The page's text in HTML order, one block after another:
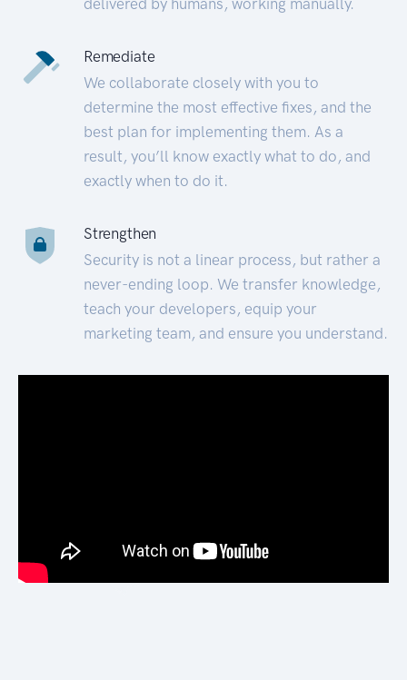
Remediate
We collaborate closely with you to
determine the most effective fixes, and the
best plan for implementing them. As a
result, you’ll know exactly what to do, and
exactly when to do it.
Strengthen
Security is not a linear process, but rather a
never-ending loop. We transfer knowledge,
teach your developers, equip your
marketing team, and ensure you understand.